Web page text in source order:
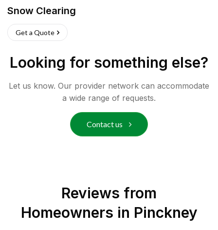
Snow Clearing
Get a Quote
Looking for something else?
Let us know. Our provider network can accommodate
a wide range of requests.
Contact us
Reviews from
Homeowners in Pinckney